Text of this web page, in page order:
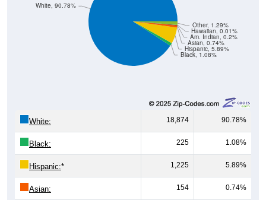
Black, 1.08%
Hispanic, 5.89%
Asian, 0.74%
Am. Indian, 0.2%
Hawaiian, 0.01%
Other, 1.29%
White, 90.78%
White: 18,874 90.78%
Black: 225 1.08%
Hispanic:* 1,225 5.89%
Asian: 154 0.74%